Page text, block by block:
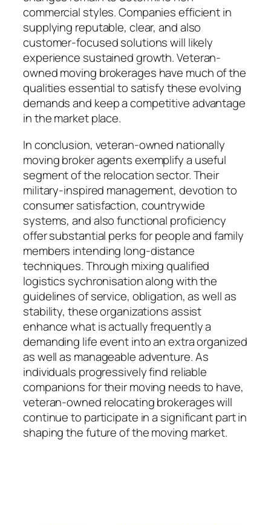
commercial styles. Companies efficient in
supplying reputable, clear, and also
customer-focused solutions will likely
experience sustained growth. Veteran-
owned moving brokerages have much of the
qualities essential to satisfy these evolving
demands and keep a competitive advantage
in the market place.
In conclusion, veteran-owned nationally
moving broker agents exemplify a useful
segment of the relocation sector. Their
military-inspired management, devotion to
consumer satisfaction, countrywide
systems, and also functional proficiency
offer substantial perks for people and family
members intending long-distance
techniques. Through mixing qualified
logistics sychronisation along with the
guidelines of service, obligation, as well as
stability, these organizations assist
enhance what is actually frequently a
demanding life event into an extra organized
as well as manageable adventure. As
individuals progressively find reliable
companions for their moving needs to have,
veteran-owned relocating brokerages will
continue to participate in a significant part in
shaping the future of the moving market.